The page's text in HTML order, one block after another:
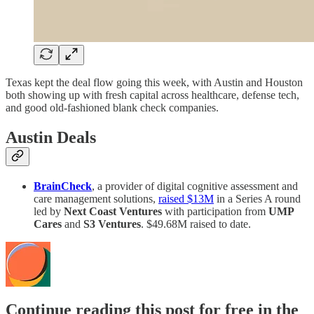
Texas kept the deal flow going this week, with Austin and Houston
both showing up with fresh capital across healthcare, defense tech,
and good old-fashioned blank check companies.
Austin Deals
BrainCheck, a provider of digital cognitive assessment and
care management solutions, raised $13M in a Series A round
led by Next Coast Ventures with participation from UMP
Cares and S3 Ventures. $49.68M raised to date.
Continue reading this post for free in the